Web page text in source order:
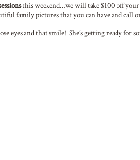
this weekend…we will take $100 off
family pictures that you can have and call
eyes and that smile! She’s getting ready for